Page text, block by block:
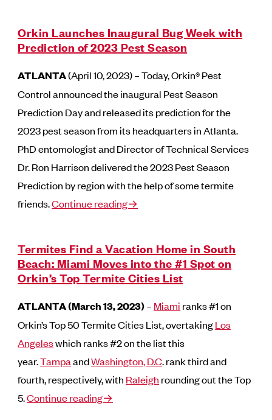
Orkin Launches Inaugural Bug Week with
Prediction of 2023 Pest Season
ATLANTA(April 10, 2023) – Today, Orkin® Pest
Control announced the inaugural Pest Season
Prediction Day and released its prediction for the
2023 pest season from its headquarters in Atlanta.
PhD entomologist and Director of Technical Services
Dr. Ron Harrison delivered the 2023 Pest Season
Prediction by region with the help of some termite
friends.Continue reading→
Termites Find a Vacation Home in South
Beach: Miami Moves into the #1 Spot on
Orkin’s Top Termite Cities List
ATLANTA (March 13, 2023)– Miami ranks #1 on
Orkin’s Top 50 Termite Cities List, overtakingLos
Angeleswhich ranks #2 on the list this
year.TampaandWashington, D.C. rank third and
fourth, respectively, with Raleigh rounding out the Top
5.Continue reading→